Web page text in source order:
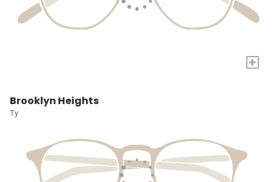
+
Brooklyn Heights
Ty